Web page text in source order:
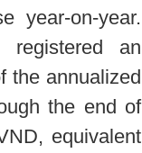
year-on-year.
an
the annualized
the end of
equivalent